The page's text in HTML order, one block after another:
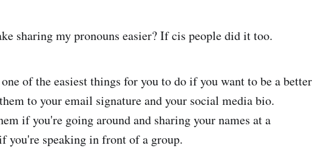
sharing my pronouns easier? If cis people did it too.
of the easiest things for you to do if you want to be a better
to your email signature and your social media bio.
if you're going around and sharing your names at a
you're speaking in front of a group.